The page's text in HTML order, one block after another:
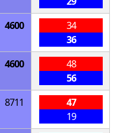
4600
34
36
4600
48
56
8711
47
19